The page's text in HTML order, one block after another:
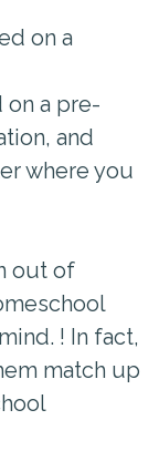
on a
a pre-
and
where you
out of
! In fact,
match up